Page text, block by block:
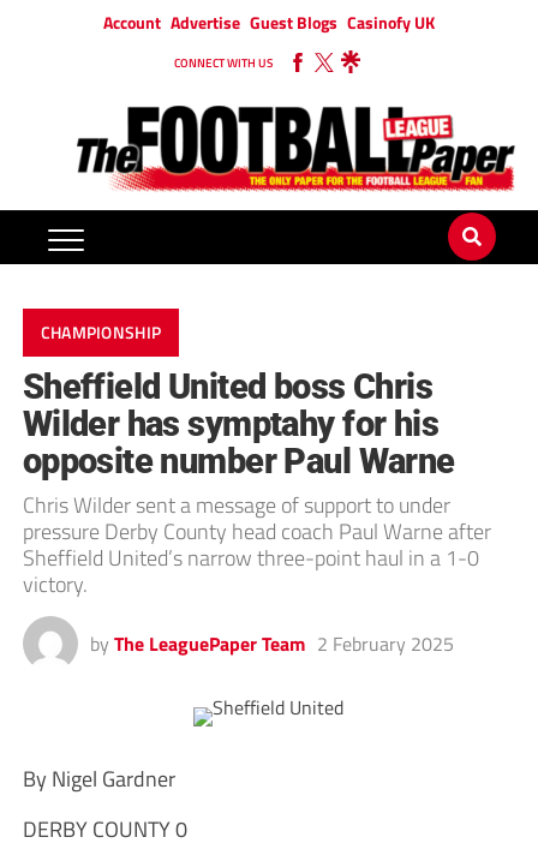
Account Advertise Guest Blogs Casinofy UK
CONNECT WITH US
CHAMPIONSHIP
Sheffield United boss Chris
Wilder has symptahy for his
opposite number Paul Warne
Chris Wilder sent a message of support to under
pressure Derby County head coach Paul Warne after
Sheffield United’s narrow three-point haul in a 1-0
victory.
by The LeaguePaper Team 2 February 2025
By Nigel Gardner
DERBY COUNTY 0